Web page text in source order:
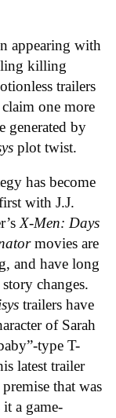
appearing with
killing
trailers
one more
generated by
plot twist.
has become
with J.J.
X-Men: Days
movies are
and have long
changes.
trailers have
of Sarah
type T-
latest trailer
that was
a game-